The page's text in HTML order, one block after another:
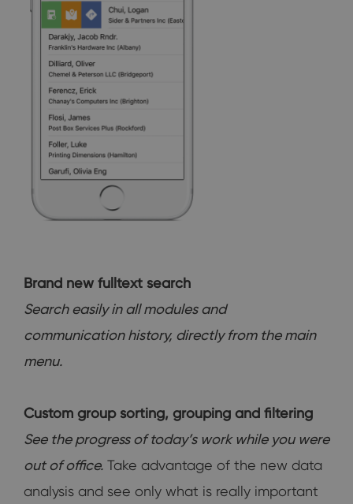
Brand new fulltext search
Search easily in all modules and
communication history, directly from the main
menu.
Custom group sorting, grouping and filtering
See the progress of today’s work while you were
out of office. Take advantage of the new data
analysis and see only what is really important